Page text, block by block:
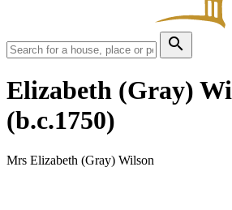
search
Elizabeth (Gray)
(b.c.1750)
Mrs Elizabeth (Gray) Wilson